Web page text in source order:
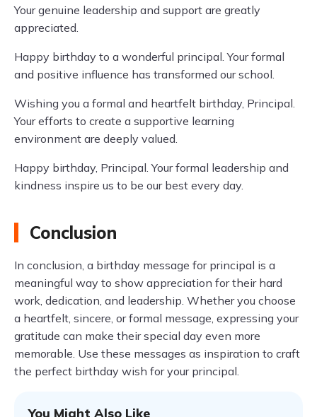
Your genuine leadership and support are greatly
appreciated.
Happy birthday to a wonderful principal. Your formal
and positive influence has transformed our school.
Wishing you a formal and heartfelt birthday, Principal.
Your efforts to create a supportive learning
environment are deeply valued.
Happy birthday, Principal. Your formal leadership and
kindness inspire us to be our best every day.
Conclusion
In conclusion, a birthday message for principal is a
meaningful way to show appreciation for their hard
work, dedication, and leadership. Whether you choose
a heartfelt, sincere, or formal message, expressing your
gratitude can make their special day even more
memorable. Use these messages as inspiration to craft
the perfect birthday wish for your principal.
You Might Also Like